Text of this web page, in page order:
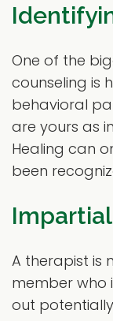
One of the
counseling is
behavioral
are yours as
Healing can
been
A therapist is
member who
out